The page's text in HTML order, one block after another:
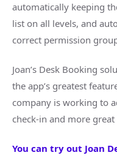
automatically keeping
list on all levels, and
correct permission
Joan’s Desk Booking
the app’s greatest
company is working to
check-in and more great
You can try out Joan